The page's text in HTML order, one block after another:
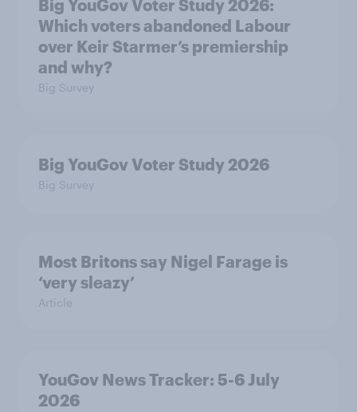
Big YouGov Voter Study 2026:
Which voters abandoned Labour
over Keir Starmer’s premiership
and why?
Big Survey
Big YouGov Voter Study 2026
Big Survey
Most Britons say Nigel Farage is
‘very sleazy’
Article
YouGov News Tracker: 5-6 July
2026